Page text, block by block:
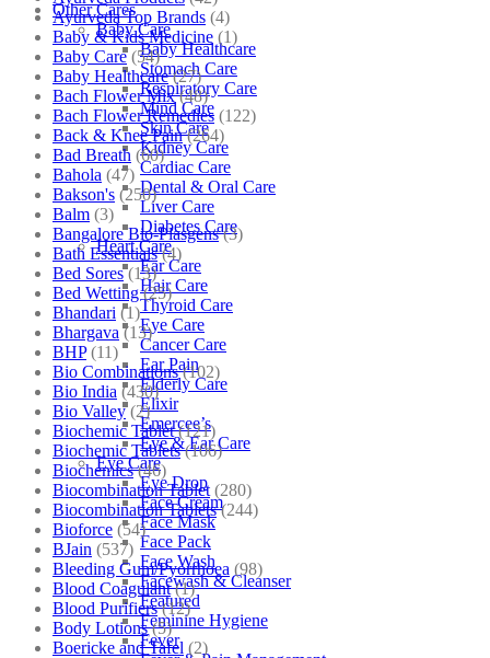
Other Cares
Baby Care
Baby Healthcare
Stomach Care
Respiratory Care
Mind Care
Skin Care
Kidney Care
Cardiac Care
Dental & Oral Care
Liver Care
Diabetes Care
Heart Care
Ear Care
Hair Care
Thyroid Care
Eye Care
Cancer Care
Ear Pain
Elderly Care
Elixir
Emercee’s
Eye & Ear Care
Eye Care
Eye Drop
Face Cream
Face Mask
Face Pack
Face Wash
Facewash & Cleanser
Featured
Feminine Hygiene
Fever
Ayurveda Top Brands (4)
Baby & Kids Medicine (1)
Baby Care (54)
Baby Healthcare (27)
Bach Flower Mix (48)
Bach Flower Remedies (122)
Back & Knee Pain (264)
Bad Breath (60)
Bahola (47)
Bakson's (250)
Balm (3)
Bangalore Bio-Plasgens (3)
Bath Essentials (4)
Bed Sores (13)
Bed Wetting (25)
Bhandari (1)
Bhargava (13)
BHP (11)
Bio Combinations (102)
Bio India (430)
Bio Valley (2)
Biochemic Tablet (121)
Biochemic Tablets (106)
Biochemics (46)
Biocombination Tablet (280)
Biocombination Tablets (244)
Bioforce (54)
BJain (537)
Bleeding Gum/Pyorrhoea (98)
Blood Coagulant (1)
Blood Purifiers (12)
Body Lotions (5)
Boericke and Tafel (2)